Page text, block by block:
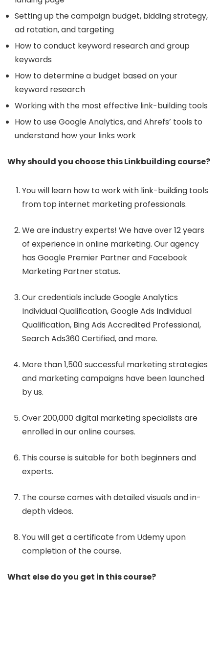
Setting up the campaign budget, bidding strategy,
ad rotation, and targeting
How to conduct keyword research and group
keywords
How to determine a budget based on your
keyword research
Working with the most effective link-building tools
How to use Google Analytics, and Ahrefs’ tools to
understand how your links work
Why should you choose this Linkbuilding course?
You will learn how to work with link-building tools
from top internet marketing professionals.
We are industry experts! We have over 12 years
of experience in online marketing. Our agency
has Google Premier Partner and Facebook
Marketing Partner status.
Our credentials include Google Analytics
Individual Qualification, Google Ads Individual
Qualification, Bing Ads Accredited Professional,
Search Ads360 Certified, and more.
More than 1,500 successful marketing strategies
and marketing campaigns have been launched
by us.
Over 200,000 digital marketing specialists are
enrolled in our online courses.
This course is suitable for both beginners and
experts.
The course comes with detailed visuals and in-
depth videos.
You will get a certificate from Udemy upon
completion of the course.
What else do you get in this course?